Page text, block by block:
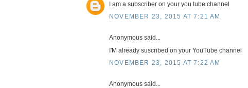
I am a subscriber on your you tube channel
NOVEMBER 23, 2015 AT 7:21 AM
Anonymous said...
I'M already suscribed on your YouTube channel
NOVEMBER 23, 2015 AT 7:22 AM
Anonymous said...